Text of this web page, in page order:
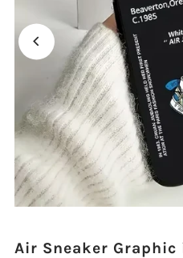
Air Sneaker Graphic